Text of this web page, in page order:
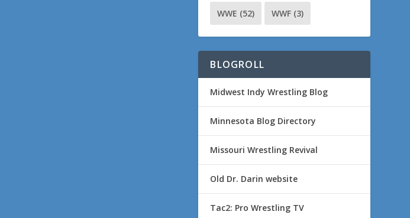
WWE (52) WWF (3)
BLOGROLL
Midwest Indy Wrestling Blog
Minnesota Blog Directory
Missouri Wrestling Revival
Old Dr. Darin website
Tac2: Pro Wrestling TV